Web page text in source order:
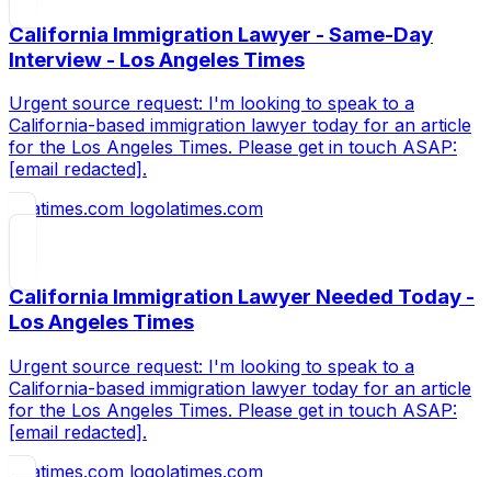
California Immigration Lawyer - Same-Day
Interview - Los Angeles Times
Urgent source request: I'm looking to speak to a
California-based immigration lawyer today for an article
for the Los Angeles Times. Please get in touch ASAP:
[email redacted].
latimes.com
California Immigration Lawyer Needed Today -
Los Angeles Times
Urgent source request: I'm looking to speak to a
California-based immigration lawyer today for an article
for the Los Angeles Times. Please get in touch ASAP:
[email redacted].
latimes.com